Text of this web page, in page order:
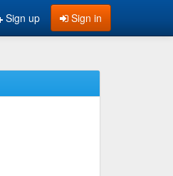
Sign in
Sign up